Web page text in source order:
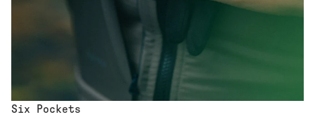
Six Pockets